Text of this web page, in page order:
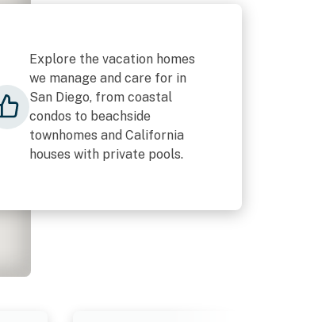
Explore the vacation homes
we manage and care for in
San Diego, from coastal
condos to beachside
townhomes and California
houses with private pools.